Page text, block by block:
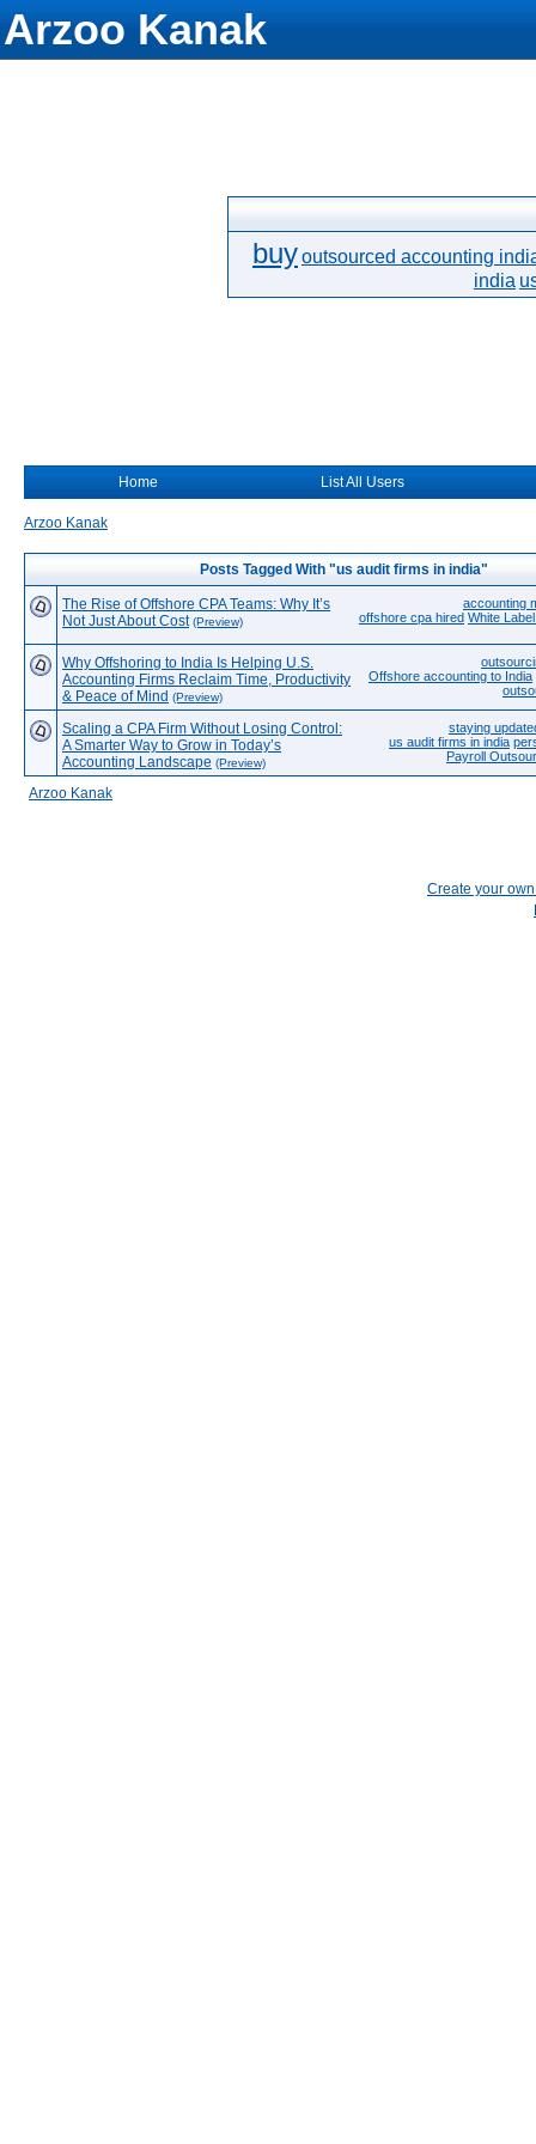
Arzoo Kanak
buyoutsourced accounting
india
Home List All Users
Arzoo Kanak
Posts Tagged With "us audit firms in india"
accounting
offshore cpa hired White
The Rise of Offshore CPA Teams: Why It’s
Not Just About Cost (Preview)
Offshore accounting to India
Why Offshoring to India Is Helping U.S.
Accounting Firms Reclaim Time, Productivity
& Peace of Mind (Preview)
staying
us audit firms in india
Payroll
Scaling a CPA Firm Without Losing Control:
A Smarter Way to Grow in Today’s
Accounting Landscape (Preview)
Arzoo Kanak
Create your